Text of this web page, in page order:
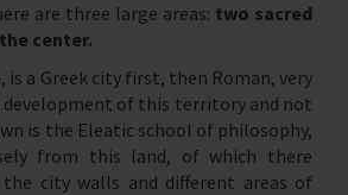
are three large areas: two sacred
center.
is a Greek city first, then Roman, very
of this territory and not
is the Eleatic school of philosophy,
from this land, of which there
city walls and different areas of